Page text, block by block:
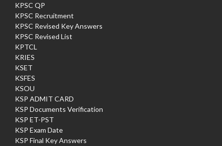
KPSC QP
KPSC Recruitment
KPSC Revised Key Answers
KPSC Revised List
KPTCL
KRIES
KSET
KSFES
KSOU
KSP ADMIT CARD
KSP Documents Verification
KSP ET-PST
KSP Exam Date
KSP Final Key Answers